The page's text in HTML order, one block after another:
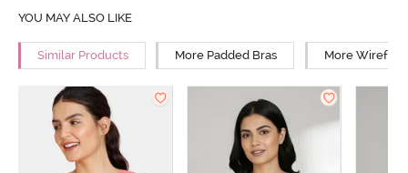
YOU MAY ALSO LIKE
Similar Products More Padded Bras More Wirefree